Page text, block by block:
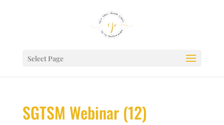
Select Page
SGTSM Webinar (12)